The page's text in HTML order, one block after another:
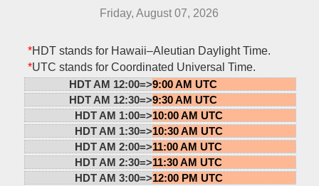
Friday, August 07, 2026
*HDT stands for Hawaii–Aleutian Daylight Time.
*UTC stands for Coordinated Universal Time.
HDT AM 12:00=>9:00 AM UTC
HDT AM 12:30=>9:30 AM UTC
HDT AM 1:00=>10:00 AM UTC
HDT AM 1:30=>10:30 AM UTC
HDT AM 2:00=>11:00 AM UTC
HDT AM 2:30=>11:30 AM UTC
HDT AM 3:00=>12:00 PM UTC